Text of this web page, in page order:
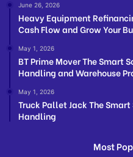
June 26, 2026
Heavy Equipment
Cash Flow and Grow Your
May 1, 2026
BT Prime Mover The Smart
Handling and Warehouse
May 1, 2026
Truck Pallet Jack The
Handling
Most